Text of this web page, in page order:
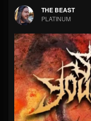
THE BEAST
PLATINUM